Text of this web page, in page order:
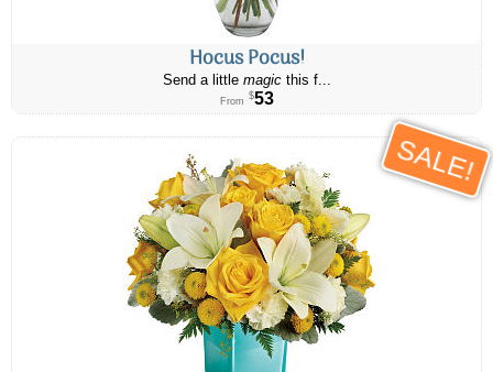
Hocus Pocus!
Send a little magicthis f...
From $53
SALE!